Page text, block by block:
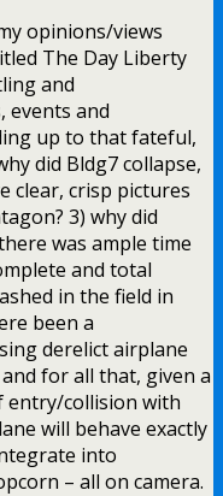
opinions/views
The Day Liberty
and
events and
up to that fateful,
did Bldg7 collapse,
clear, crisp pictures
3) why did
was ample time
and total
in the field in
been a
derelict airplane
for all that, given a
entry/collision with
will behave exactly
into
– all on camera.